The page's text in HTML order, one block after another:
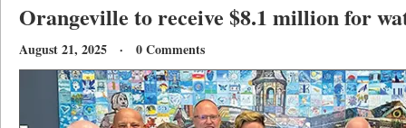
Orangeville to receive $8.1 million for
August 21, 2025 · 0 Comments